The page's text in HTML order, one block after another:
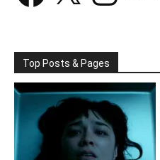
Top Posts & Pages